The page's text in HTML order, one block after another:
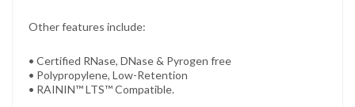
Other features include:
• Certified RNase, DNase & Pyrogen free
• Polypropylene, Low-Retention
• RAININ™ LTS™ Compatible.